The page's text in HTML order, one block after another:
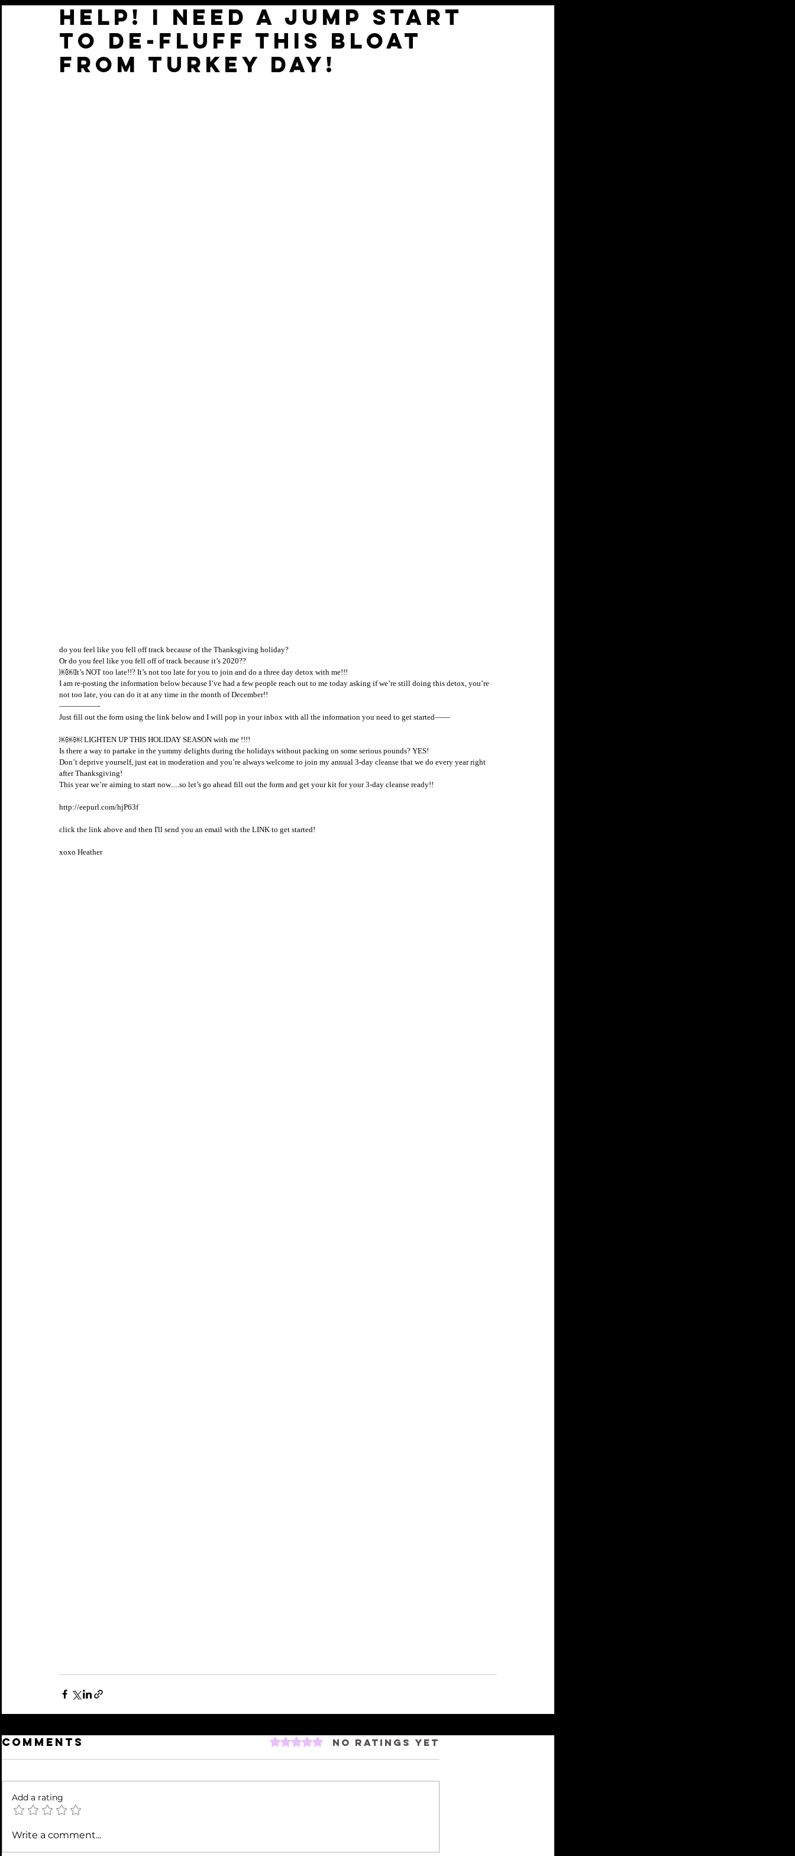
help! I need a jump start
to de-fluff THIS BLOAT
from TURKEY DAY!
do you feel like you fell off track because of the Thanksgiving holiday?
Or do you feel like you fell off of track because it’s 2020??
￼￼It’s NOT too late!!? It’s not too late for you to join and do a three day detox with me!!!
I am re-posting the information below because I’ve had a few people reach out to me today asking if we’re still doing this detox, you’re
not too late, you can do it at any time in the month of December!!
—————-
Just fill out the form using the link below and I will pop in your inbox with all the information you need to get started——
￼￼￼ LIGHTEN UP THIS HOLIDAY SEASON with me !!!!
Is there a way to partake in the yummy delights during the holidays without packing on some serious pounds? YES!
Don’t deprive yourself, just eat in moderation and you’re always welcome to join my annual 3-day cleanse that we do every year right
after Thanksgiving!
This year we’re aiming to start now.....so let’s go ahead fill out the form and get your kit for your 3-day cleanse ready!!
http://eepurl.com/hjP63f
click the link above and then I'll send you an email with the LINK to get started!
xoxo Heather
Comments Rated 0 out of 5 stars.No ratings yet
Add a rating
Write a comment...